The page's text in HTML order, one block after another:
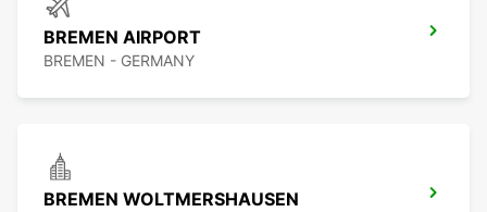
BREMEN AIRPORT
BREMEN - GERMANY
BREMEN WOLTMERSHAUSEN